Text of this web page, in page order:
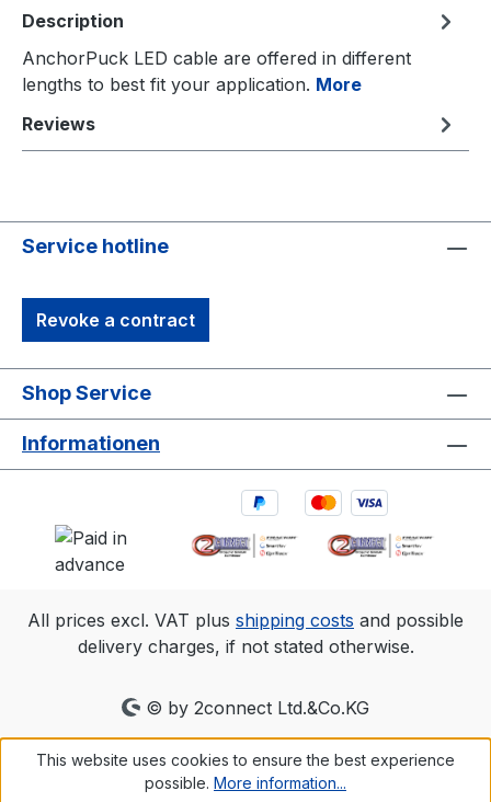
Description
AnchorPuck LED cable are offered in different
lengths to best fit your application. More
Reviews
Service hotline
Revoke a contract
Shop Service
Informationen
All prices excl. VAT plus shipping costs and possible
delivery charges, if not stated otherwise.
© by 2connect Ltd.&Co.KG
This website uses cookies to ensure the best experience
possible. More information...